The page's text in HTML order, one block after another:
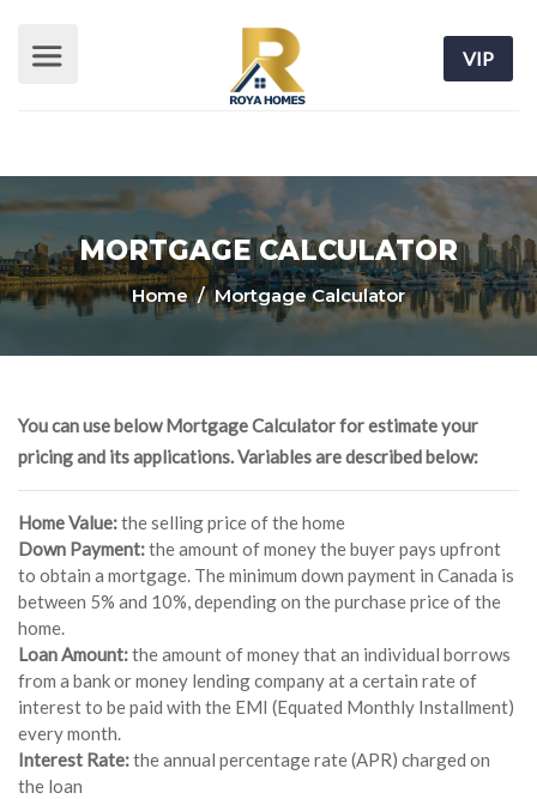
VIP
MORTGAGE CALCULATOR
Home/ Mortgage Calculator
You can use below Mortgage Calculator for estimate your
pricing and its applications. Variables are described below:
Home Value:the selling price of the home
Down Payment:the amount of money the buyer pays upfront
to obtain a mortgage. The minimum down payment in Canada is
between 5% and 10%, depending on the purchase price of the
home.
Loan Amount:the amount of money that an individual borrows
from a bank or money lending company at a certain rate of
interest to be paid with the EMI (Equated Monthly Installment)
every month.
Interest Rate:the annual percentage rate (APR) charged on
the loan